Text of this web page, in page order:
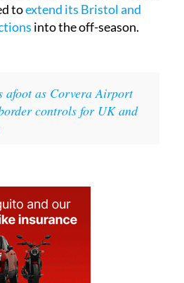
toextend its Bristol and
into the off-season.
afoot as Corvera Airport
controls for UK and